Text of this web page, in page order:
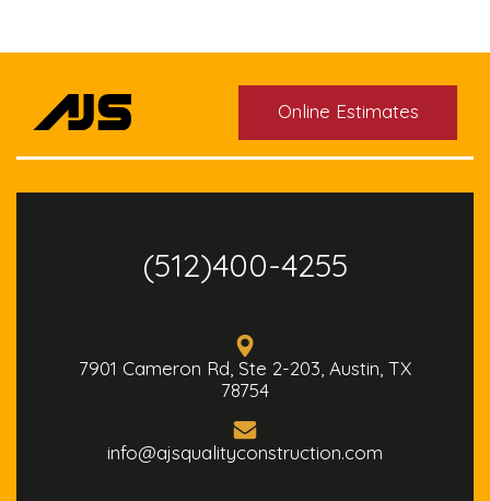
Online Estimates
(512)400-4255
7901 Cameron Rd, Ste 2-203, Austin, TX
78754
info@ajsqualityconstruction.com